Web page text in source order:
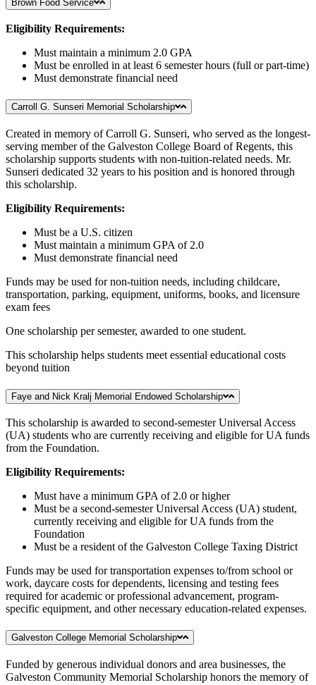
Brown Food Service
Eligibility Requirements:
Must maintain a minimum 2.0 GPA
Must be enrolled in at least 6 semester hours (full or part-time)
Must demonstrate financial need
Carroll G. Sunseri Memorial Scholarship
Created in memory of Carroll G. Sunseri, who served as the longest-
serving member of the Galveston College Board of Regents, this
scholarship supports students with non-tuition-related needs. Mr.
Sunseri dedicated 32 years to his position and is honored through
this scholarship.
Eligibility Requirements:
Must be a U.S. citizen
Must maintain a minimum GPA of 2.0
Must demonstrate financial need
Funds may be used for non-tuition needs, including childcare,
transportation, parking, equipment, uniforms, books, and licensure
exam fees
One scholarship per semester, awarded to one student.
This scholarship helps students meet essential educational costs
beyond tuition
Faye and Nick Kralj Memorial Endowed Scholarship
This scholarship is awarded to second-semester Universal Access
(UA) students who are currently receiving and eligible for UA funds
from the Foundation.
Eligibility Requirements:
Must have a minimum GPA of 2.0 or higher
Must be a second-semester Universal Access (UA) student,
currently receiving and eligible for UA funds from the
Foundation
Must be a resident of the Galveston College Taxing District
Funds may be used for transportation expenses to/from school or
work, daycare costs for dependents, licensing and testing fees
required for academic or professional advancement, program-
specific equipment, and other necessary education-related expenses.
Galveston College Memorial Scholarship
Funded by generous individual donors and area businesses, the
Galveston Community Memorial Scholarship honors the memory of